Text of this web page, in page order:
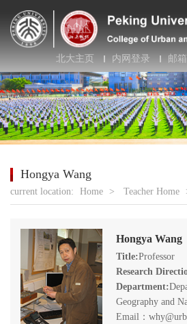
北大主页 内网登录 邮
Hongya Wang
current location: Home > Teacher Home
Hongya Wang
Title:Professor
Research
Department:
Geography and
Email：